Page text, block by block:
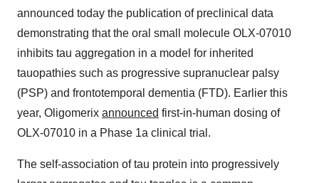
announced today the publication of preclinical data
demonstrating that the oral small molecule OLX-07010
inhibits tau aggregation in a model for inherited
tauopathies such as progressive supranuclear palsy
(PSP) and frontotemporal dementia (FTD). Earlier this
year, Oligomerix announced first-in-human dosing of
OLX-07010 in a Phase 1a clinical trial.
The self-association of tau protein into progressively